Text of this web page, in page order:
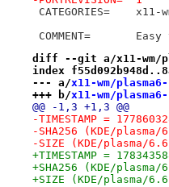
diff --git a/x11-wm/
index
--- a/x11-wm/
+++ b/x11-wm/
@@ -1,3 +1,3 @@
-TIMESTAMP =
-SHA256 (KDE/
-SIZE (KDE/plasma/
+TIMESTAMP =
+SHA256 (KDE/
+SIZE (KDE/plasma/